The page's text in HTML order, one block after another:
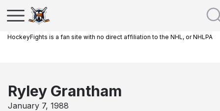
HockeyFights is a fan site with no direct affiliation to the NHL, or NHLPA
Ryley Grantham
January 7, 1988